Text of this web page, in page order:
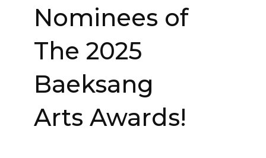
Nominees of
The 2025
Baeksang
Arts Awards!